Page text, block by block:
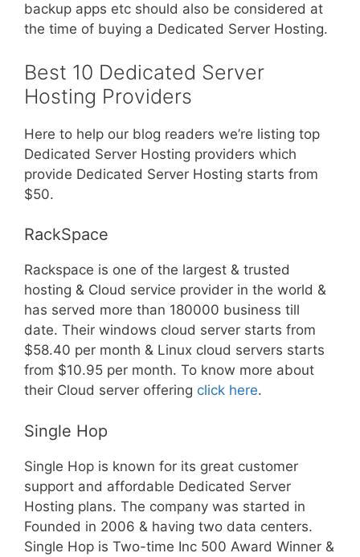
backup apps etc should also be considered at
the time of buying a Dedicated Server Hosting.
Best 10 Dedicated Server
Hosting Providers
Here to help our blog readers we’re listing top
Dedicated Server Hosting providers which
provide Dedicated Server Hosting starts from
$50.
RackSpace
Rackspace is one of the largest & trusted
hosting & Cloud service provider in the world &
has served more than 180000 business till
date. Their windows cloud server starts from
$58.40 per month & Linux cloud servers starts
from $10.95 per month. To know more about
their Cloud server offering click here.
Single Hop
Single Hop is known for its great customer
support and affordable Dedicated Server
Hosting plans. The company was started in
Founded in 2006 & having two data centers.
Single Hop is Two-time Inc 500 Award Winner &